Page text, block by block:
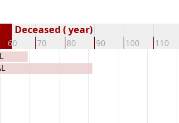
60 70 80 90 100 110
Deceased ( year)